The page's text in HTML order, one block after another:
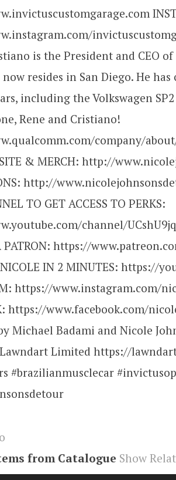
is the President and CEO
resides in San Diego. He
including the Volkswagen
Rene and Cristiano!
company/
& MERCH: http://
http://
TO GET ACCESS TO PERKS:
channel/
PATRON: https://
IN 2 MINUTES: https://
https://www.instagram.com/
https://www.facebook.com/
Michael Badami and Nicole
Limited https://
#brazilianmusclecar
from Catalogue Show